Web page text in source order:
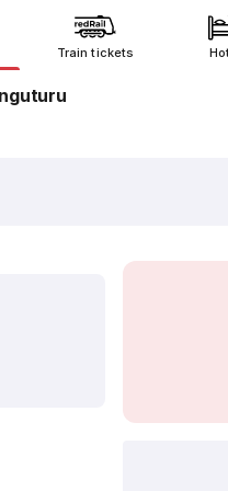
Train tickets